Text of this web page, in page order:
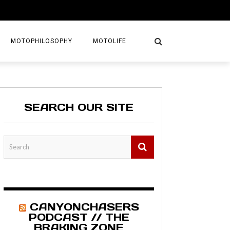
GUIDE
MOTOPHILOSOPHY MOTOLIFE
SEARCH OUR SITE
CANYONCHASERS
PODCAST // THE